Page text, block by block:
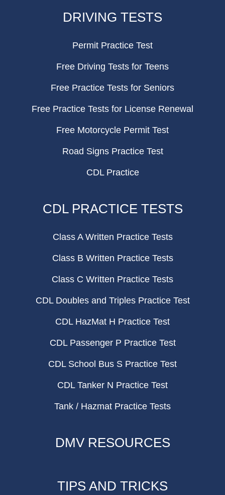
DRIVING TESTS
Permit Practice Test
Free Driving Tests for Teens
Free Practice Tests for Seniors
Free Practice Tests for License Renewal
Free Motorcycle Permit Test
Road Signs Practice Test
CDL Practice
CDL PRACTICE TESTS
Class A Written Practice Tests
Class B Written Practice Tests
Class C Written Practice Tests
CDL Doubles and Triples Practice Test
CDL HazMat H Practice Test
CDL Passenger P Practice Test
CDL School Bus S Practice Test
CDL Tanker N Practice Test
Tank / Hazmat Practice Tests
DMV RESOURCES
TIPS AND TRICKS